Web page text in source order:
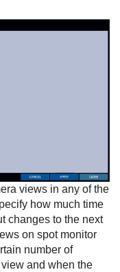
views in any of the
how much time
changes to the next
on spot monitor
number of
and when the